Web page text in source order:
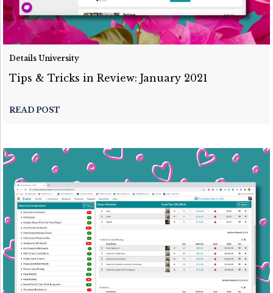
Details University
Tips & Tricks in Review: January 2021
READ POST